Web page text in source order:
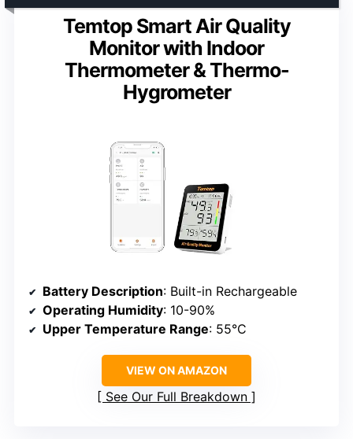
Temtop Smart Air Quality
Monitor with Indoor
Thermometer & Thermo-
Hygrometer
Battery Description: Built-in Rechargeable
Operating Humidity: 10-90%
Upper Temperature Range: 55°C
VIEW ON AMAZON
See Our Full Breakdown